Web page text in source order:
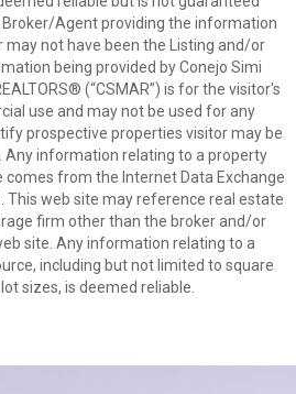
Broker/Agent providing the information
may not have been the Listing and/or
being provided by Conejo Simi
(“CSMAR”) is for the visitor's
use and may not be used for any
prospective properties visitor may be
Any information relating to a property
from the Internet Data Exchange
This web site may reference real estate
firm other than the broker and/or
site. Any information relating to a
including but not limited to square
sizes, is deemed reliable.